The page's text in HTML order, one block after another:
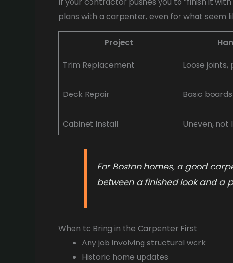
If your contractor pushes you to “finish it
plans with a carpenter, even for what seem
Project
Trim Replacement
Loose joints,
Deck Repair Basic boards
Cabinet Install
Uneven, not
For Boston homes, a good
between a finished look and a
When to Bring in the Carpenter First
Any job involving structural work
Historic home updates